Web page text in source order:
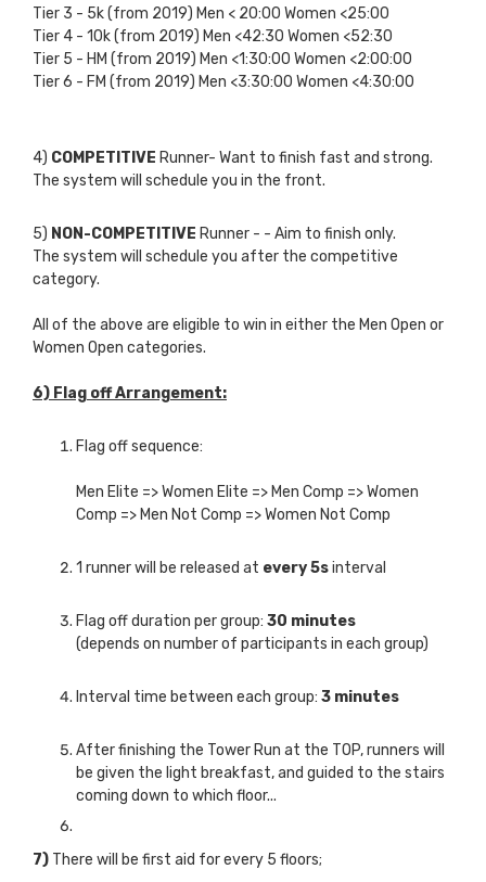
Tier 3 - 5k (from 2019) Men < 20:00 Women <25:00
Tier 4 - 10k (from 2019) Men <42:30 Women <52:30
Tier 5 - HM (from 2019) Men <1:30:00 Women <2:00:00
Tier 6 - FM (from 2019) Men <3:30:00 Women <4:30:00
4) COMPETITIVE Runner- Want to finish fast and strong.
The system will schedule you in the front.
5) NON-COMPETITIVE Runner - - Aim to finish only.
The system will schedule you after the competitive
category.
All of the above are eligible to win in either the Men Open or
Women Open categories.
6) Flag off Arrangement:
Flag off sequence:
Men Elite => Women Elite => Men Comp => Women
Comp => Men Not Comp => Women Not Comp
1 runner will be released at every 5sinterval
Flag off duration per group: 30 minutes
(depends on number of participants in each group)
Interval time between each group: 3 minutes
After finishing the Tower Run at the TOP, runners will
be given the light breakfast, and guided to the stairs
coming down to which floor...
7) There will be first aid for every 5 floors;